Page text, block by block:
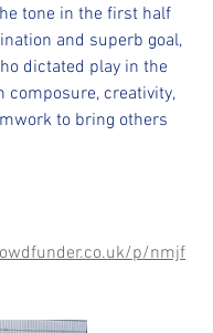
tone in the first half
and superb goal,
dictated play in the
composure, creativity,
to bring others
p/nmjf